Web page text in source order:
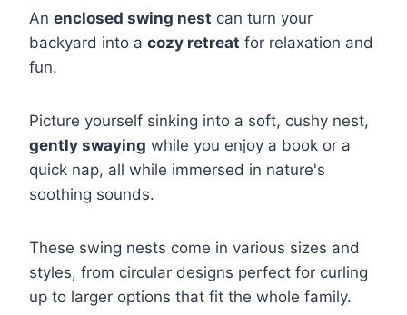
An enclosed swing nest can turn your
backyard into a cozy retreat for relaxation and
fun.
Picture yourself sinking into a soft, cushy nest,
gently swaying while you enjoy a book or a
quick nap, all while immersed in nature's
soothing sounds.
These swing nests come in various sizes and
styles, from circular designs perfect for curling
up to larger options that fit the whole family.